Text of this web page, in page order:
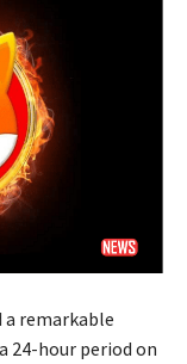
a remarkable
24-hour period on